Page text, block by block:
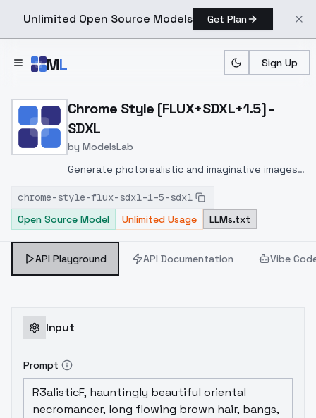
Unlimited Open Source Models Get Plan
ML Sign Up
Home > Models > ModelsLab > Chrome Style
Chrome Style [FLUX+SDXL+1.5] -
SDXL
by ModelsLab
Generate photorealistic and imaginative images
inpainting, and image-to-image translation
features, ideal for creatives and marketers.
chrome-style-flux-sdxl-1-5-sdxl
Open Source Model
Unlimited Usage LLMs.txt
API Playground API Documentation Vibe
Input
Prompt